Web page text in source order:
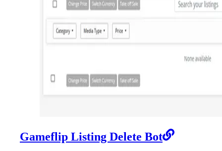
Gameflip Listing Delete Bot